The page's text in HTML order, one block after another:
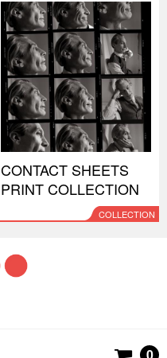
CONTACT SHEETS
PRINT COLLECTION
COLLECTION